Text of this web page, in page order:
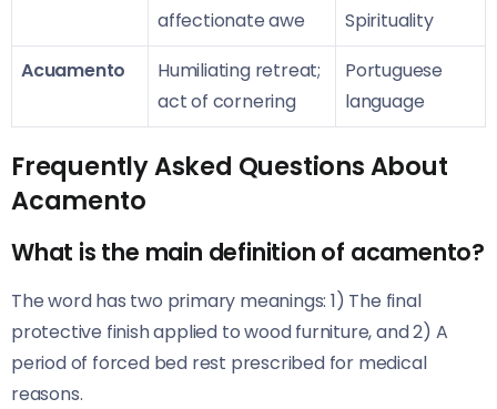
affectionate awe
Spirituality
Acuamento
Humiliating retreat;
act of cornering
Portuguese
language
Frequently Asked Questions About
Acamento
What is the main definition of acamento?
The word has two primary meanings: 1) The final
protective finish applied to wood furniture, and 2) A
period of forced bed rest prescribed for medical
reasons.